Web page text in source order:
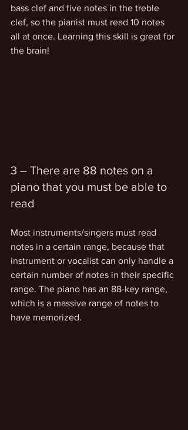
bass clef and five notes in the treble
clef, so the pianist must read 10 notes
all at once. Learning this skill is great for
the brain!
3 – There are 88 notes on a
piano that you must be able to
read
Most instruments/singers must read
notes in a certain range, because that
instrument or vocalist can only handle a
certain number of notes in their specific
range. The piano has an 88-key range,
which is a massive range of notes to
have memorized.